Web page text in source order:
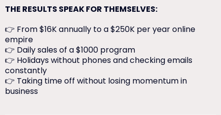
THE RESULTS SPEAK FOR THEMSELVES:
👉 From $16K annually to a $250K per year online
empire
👉 Daily sales of a $1000 program
👉 Holidays without phones and checking emails
constantly
👉 Taking time off without losing momentum in
business